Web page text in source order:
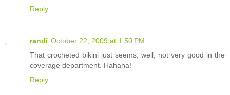
Reply
randi October 22, 2009 at 1:50 PM
That crocheted bikini just seems, well, not very good in the
coverage department. Hahaha!
Reply